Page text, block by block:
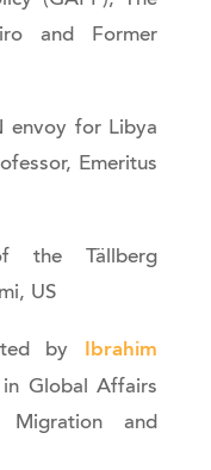
and Former
envoy for Libya
Emeritus
the Tällberg
US
by
Ibrahim
Global Affairs
and